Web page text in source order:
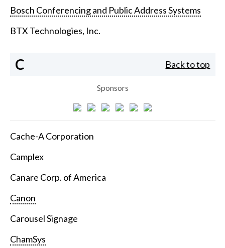
Bosch Conferencing and Public Address Systems
BTX Technologies, Inc.
C Back to top
Sponsors
Cache-A Corporation
Camplex
Canare Corp. of America
Canon
Carousel Signage
ChamSys